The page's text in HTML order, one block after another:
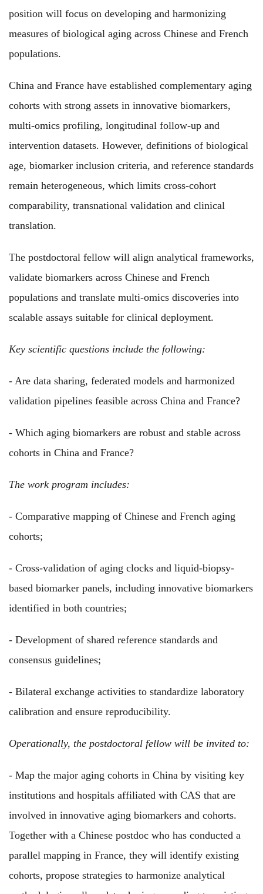
position will focus on developing and harmonizing
measures of biological aging across Chinese and French
populations.
China and France have established complementary aging
cohorts with strong assets in innovative biomarkers,
multi-omics profiling, longitudinal follow-up and
intervention datasets. However, definitions of biological
age, biomarker inclusion criteria, and reference standards
remain heterogeneous, which limits cross-cohort
comparability, transnational validation and clinical
translation.
The postdoctoral fellow will align analytical frameworks,
validate biomarkers across Chinese and French
populations and translate multi-omics discoveries into
scalable assays suitable for clinical deployment.
Key scientific questions include the following:
- Are data sharing, federated models and harmonized
validation pipelines feasible across China and France?
- Which aging biomarkers are robust and stable across
cohorts in China and France?
The work program includes:
- Comparative mapping of Chinese and French aging
cohorts;
- Cross-validation of aging clocks and liquid-biopsy-
based biomarker panels, including innovative biomarkers
identified in both countries;
- Development of shared reference standards and
consensus guidelines;
- Bilateral exchange activities to standardize laboratory
calibration and ensure reproducibility.
Operationally, the postdoctoral fellow will be invited to:
- Map the major aging cohorts in China by visiting key
institutions and hospitals affiliated with CAS that are
involved in innovative aging biomarkers and cohorts.
Together with a Chinese postdoc who has conducted a
parallel mapping in France, they will identify existing
cohorts, propose strategies to harmonize analytical